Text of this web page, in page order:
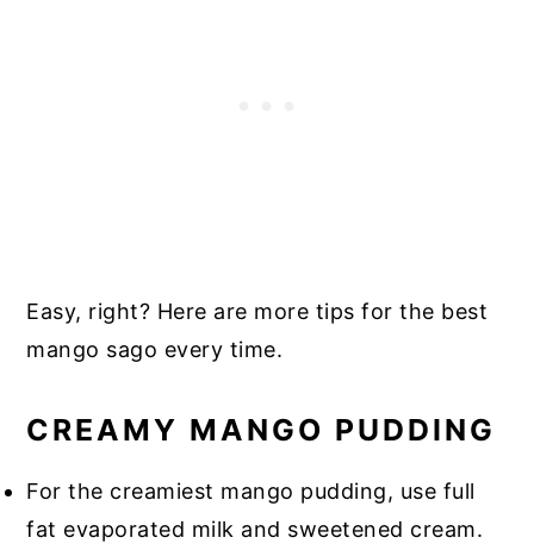
Easy, right? Here are more tips for the best
mango sago every time.
CREAMY MANGO PUDDING
For the creamiest mango pudding, use full
fat evaporated milk and sweetened cream.